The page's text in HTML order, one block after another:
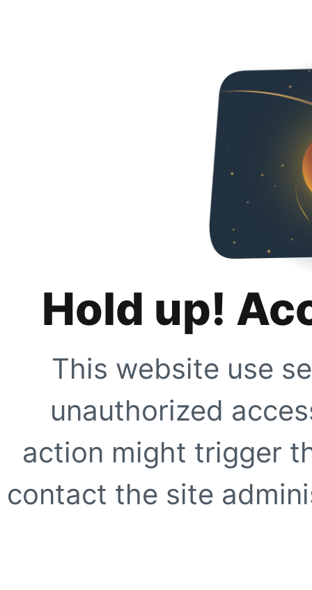
Hold up!
This website use
unauthorized
action might trigger
contact the site